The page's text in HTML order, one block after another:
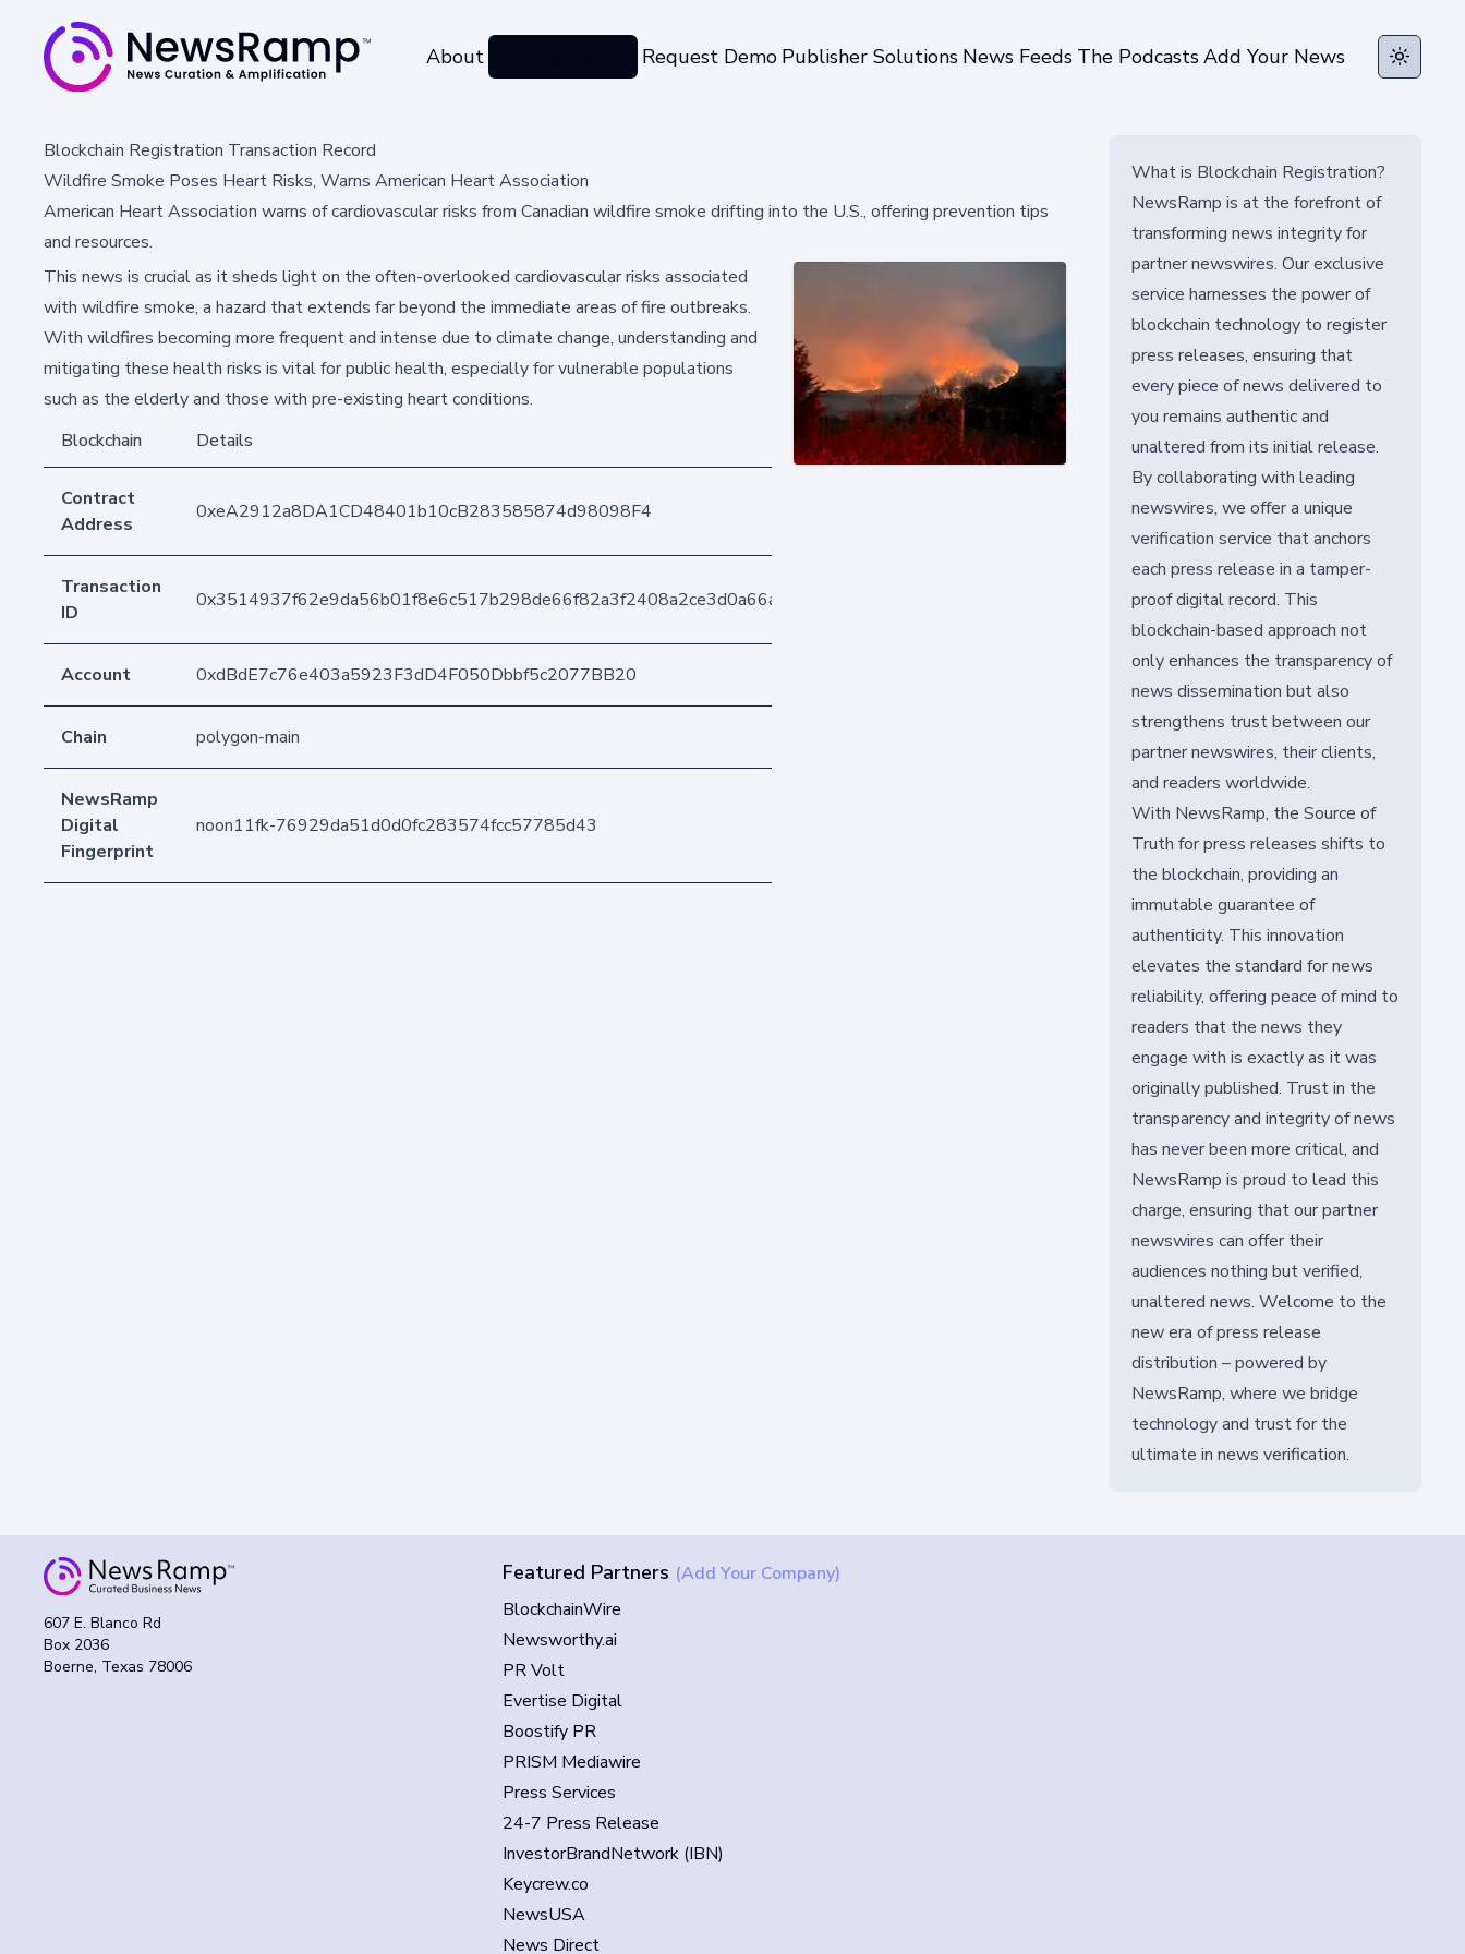
About Request Demo Publisher Solutions News Feeds The PodcastsAdd Your News Toggle
Blockchain Registration Transaction Record
Wildfire Smoke Poses Heart Risks, Warns American Heart Association
American Heart Association warns of cardiovascular risks from Canadian wildfire smoke drifting into the U.S., offering prevention tips
and resources.
This news is crucial as it sheds light on the often-overlooked cardiovascular risks associated
with wildfire smoke, a hazard that extends far beyond the immediate areas of fire outbreaks.
With wildfires becoming more frequent and intense due to climate change, understanding and
mitigating these health risks is vital for public health, especially for vulnerable populations
such as the elderly and those with pre-existing heart conditions.
Blockchain
Details
Contract
Address
0xeA2912a8DA1CD48401b10cB283585874d98098F4
Transaction
ID
0x3514937f62e9da56b01f8e6c517b298de66f82a3f2408a2ce3d0a66a39ed2f2c
Account 0xdBdE7c76e403a5923F3dD4F050Dbbf5c2077BB20
Chain polygon-main
NewsRamp
Digital
Fingerprint
noon11fk-76929da51d0d0fc283574fcc57785d43
What is Blockchain Registration?
NewsRamp is at the forefront of
transforming news integrity for
partner newswires. Our exclusive
service harnesses the power of
blockchain technology to register
press releases, ensuring that
every piece of news delivered to
you remains authentic and
unaltered from its initial release.
By collaborating with leading
newswires, we offer a unique
verification service that anchors
each press release in a tamper-
proof digital record. This
blockchain-based approach not
only enhances the transparency of
news dissemination but also
strengthens trust between our
partner newswires, their clients,
and readers worldwide.
With NewsRamp, the Source of
Truth for press releases shifts to
the blockchain, providing an
immutable guarantee of
authenticity. This innovation
elevates the standard for news
reliability, offering peace of mind to
readers that the news they
engage with is exactly as it was
originally published. Trust in the
transparency and integrity of news
has never been more critical, and
NewsRamp is proud to lead this
charge, ensuring that our partner
newswires can offer their
audiences nothing but verified,
unaltered news. Welcome to the
new era of press release
distribution – powered by
NewsRamp, where we bridge
technology and trust for the
ultimate in news verification.
607 E. Blanco Rd
Box 2036
Boerne, Texas 78006
Featured Partners (Add Your Company)
BlockchainWire
Newsworthy.ai
PR Volt
Evertise Digital
Boostify PR
PRISM Mediawire
Press Services
24-7 Press Release
InvestorBrandNetwork (IBN)
Keycrew.co
NewsUSA
News Direct